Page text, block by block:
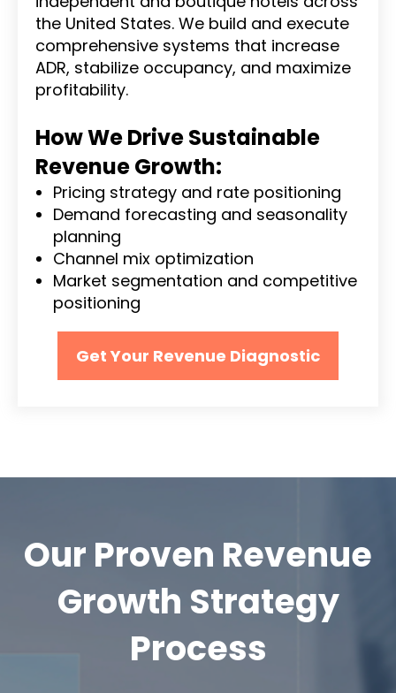
the United States. We build and execute
comprehensive systems that increase
ADR, stabilize occupancy, and maximize
profitability.
How We Drive Sustainable
Revenue Growth:
Pricing strategy and rate positioning
Demand forecasting and seasonality
planning
Channel mix optimization
Market segmentation and competitive
positioning
Get Your Revenue Diagnostic
Our Proven Revenue
Growth Strategy
Process